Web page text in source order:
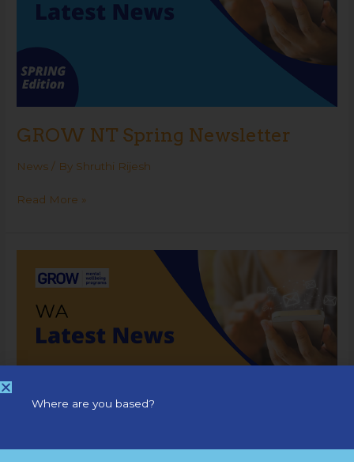
GROW NT Spring Newsletter
News / By Shruthi Rijesh
Read More »
Where are you based?